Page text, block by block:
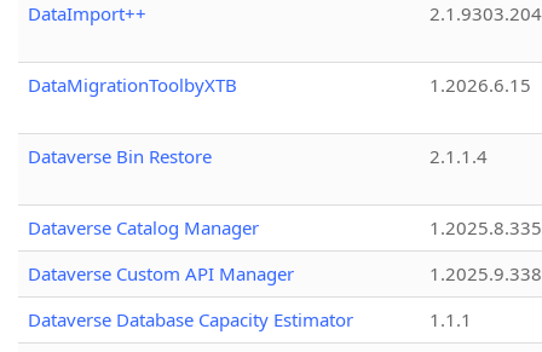
DataImport++
DataMigrationToolbyXTB 1.2026.6.15
Dataverse Bin Restore 2.1.1.4
Dataverse Catalog Manager
1.2025.8.335
Dataverse Custom API Manager
1.2025.9.338
Dataverse Database Capacity Estimator
1.1.1